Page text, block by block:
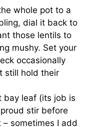
whole pot to a
dial it back to
those lentils to
mushy. Set your
occasionally
still hold their
bay leaf (its job is
stir before
sometimes I add